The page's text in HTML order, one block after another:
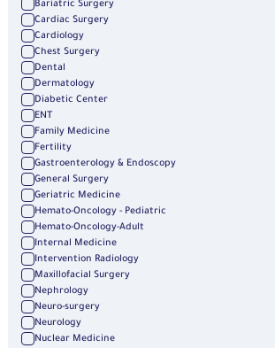
Bariatric Surgery
Cardiac Surgery
Cardiology
Chest Surgery
Dental
Dermatology
Diabetic Center
ENT
Family Medicine
Fertility
Gastroenterology & Endoscopy
General Surgery
Geriatric Medicine
Hemato-Oncology - Pediatric
Hemato-Oncology-Adult
Internal Medicine
Intervention Radiology
Maxillofacial Surgery
Nephrology
Neuro-surgery
Neurology
Nuclear Medicine